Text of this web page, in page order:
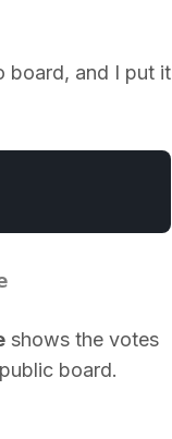
board, and I put it
shows the votes
board.